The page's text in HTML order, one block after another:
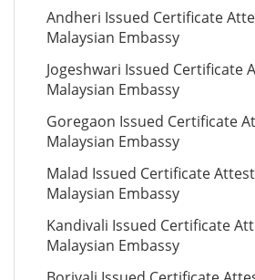
Andheri Issued Certificate
Malaysian Embassy
Jogeshwari Issued Certificate
Malaysian Embassy
Goregaon Issued Certificate
Malaysian Embassy
Malad Issued Certificate
Malaysian Embassy
Kandivali Issued Certificate
Malaysian Embassy